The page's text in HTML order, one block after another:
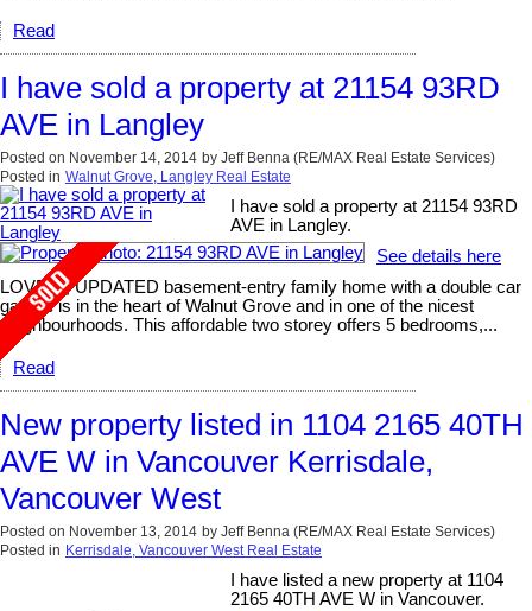
Read
I have sold a property at 21154 93RD
AVE in Langley
Posted on November 14, 2014 by Jeff Benna (RE/MAX Real Estate Services)
Posted in Walnut Grove, Langley Real Estate
I have sold a property at 21154 93RD
AVE in Langley.
See details here
LOVELY, UPDATED basement-entry family home with a double car
garage is in the heart of Walnut Grove and in one of the nicest
neighbourhoods. This affordable two storey offers 5 bedrooms,...
Read
New property listed in 1104 2165 40TH
AVE W in Vancouver Kerrisdale,
Vancouver West
Posted on November 13, 2014 by Jeff Benna (RE/MAX Real Estate Services)
Posted in Kerrisdale, Vancouver West Real Estate
I have listed a new property at 1104
2165 40TH AVE W in Vancouver.